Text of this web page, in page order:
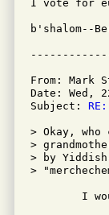
I vote for
b'shalom--
From: Mark
Date: Wed,
Subject:
> Okay,
>
> by
>